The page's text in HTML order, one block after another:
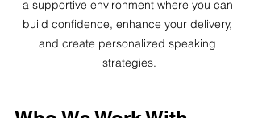
a supportive environment where you can
build confidence, enhance your delivery,
and create personalized speaking
strategies.